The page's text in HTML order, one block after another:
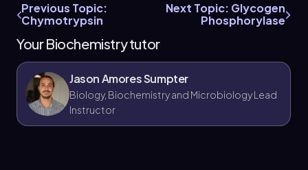
Previous Topic:
Chymotrypsin
Next Topic: Glycogen
Phosphorylase
Your Biochemistry tutor
Jason Amores Sumpter
Biology, Biochemistry and Microbiology Lead
Instructor